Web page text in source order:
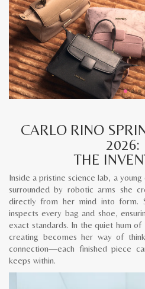
CARLO RINO
2026:
THE
Inside a pristine science lab, a
surrounded by robotic arms she
directly from her mind into form.
inspects every bag and shoe,
exact standards. In the quiet hum of
creating becomes her way of
connection—each finished piece
keeps within.